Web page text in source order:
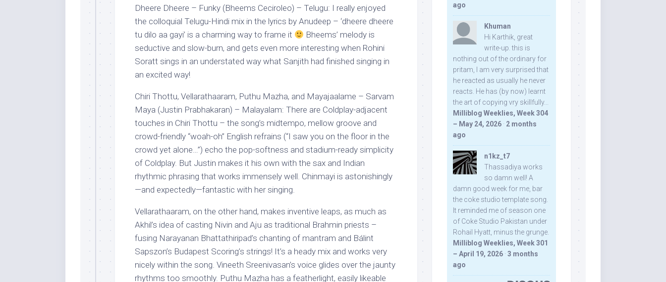
Dheere Dheere – Funky (Bheems Ceciroleo) – Telugu: I really enjoyed
the colloquial Telugu-Hindi mix in the lyrics by Anudeep – ‘dheere dheere
tu dilo aa gayi’ is a charming way to frame it
Bheems’ melody is
seductive and slow-burn, and gets even more interesting when Rohini
Soratt sings in an understated way what Sanjith had finished singing in
an excited way!
Chiri Thottu, Vellarathaaram, Puthu Mazha, and Mayajaalame – Sarvam
Maya (Justin Prabhakaran) – Malayalam: There are Coldplay-adjacent
touches in Chiri Thottu – the song’s midtempo, mellow groove and
crowd-friendly “woah-oh” English refrains (“I saw you on the floor in the
crowd yet alone…”) echo the pop-softness and stadium-ready simplicity
of Coldplay. But Justin makes it his own with the sax and Indian
rhythmic phrasing that works immensely well. Chinmayi is astonishingly
—and expectedly—fantastic with her singing.
Vellarathaaram, on the other hand, makes inventive leaps, as much as
Akhil’s idea of casting Nivin and Aju as traditional Brahmin priests –
fusing Narayanan Bhattathiripad’s chanting of mantram and Bálint
Sapszon’s Budapest Scoring’s strings! It’s a heady mix and works very
nicely within the song. Vineeth Sreenivasan’s voice glides over the jaunty
rhythms too smoothly. Puthu Mazha has a featherlight, easily likeable
ago
Khuman
Hi Karthik, great
write-up. this is
nothing out of the ordinary for
pritam, I am very surprised that
he reacted as usually he never
reacts. He has (by now) learnt
the art of copying vry skillfully...
Milliblog Weeklies, Week 304
– May 24, 2026 · 2 months
ago
n1kz_t7
Thassadiya works
so damn well! A
damn good week for me, bar
the coke studio template song.
It reminded me of season one
of Coke Studio Pakistan under
Rohail Hyatt, minus the grunge.
Milliblog Weeklies, Week 301
– April 19, 2026 · 3 months
ago